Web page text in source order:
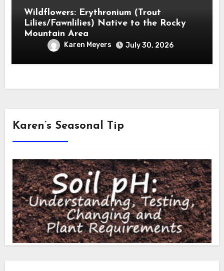
Wildflowers: Erythronium (Trout
Lilies/Fawnlilies) Native to the Rocky
Mountain Area
Karen Meyers July 30, 2026
Karen’s Seasonal Tip